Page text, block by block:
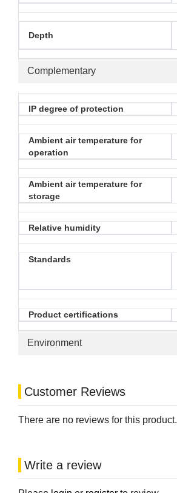
Complementary
Depth
Environment
IP degree of protection
Ambient air temperature for
operation
Ambient air temperature for
storage
Relative humidity
Standards
Product certifications
Customer Reviews
There are no reviews for this product.
Write a review